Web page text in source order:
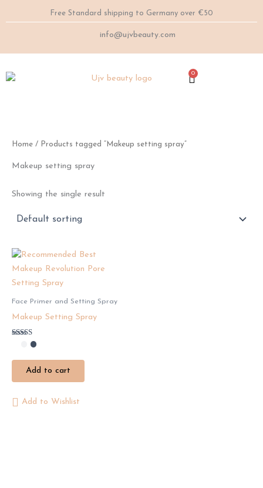
to
Free Standard shipping to Germany over €50
info@ujvbeauty.com
0
Cart
Home / Products tagged “Makeup setting spray”
Makeup setting spray
Showing the single result
Face Primer and Setting Spray
Makeup Setting Spray
Add to cart
Add to Wishlist